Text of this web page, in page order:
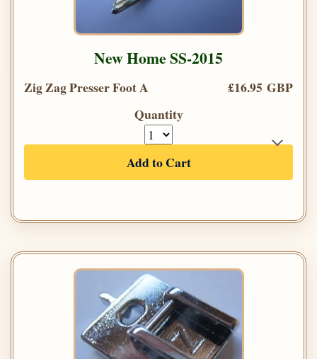
New Home SS-2015
Zig Zag Presser Foot A
£16.95 GBP
Quantity
Add to Cart